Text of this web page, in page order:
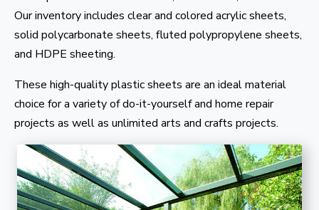
Our inventory includes clear and colored acrylic sheets,
solid polycarbonate sheets, fluted polypropylene sheets,
and HDPE sheeting.
These high-quality plastic sheets are an ideal material
choice for a variety of do-it-yourself and home repair
projects as well as unlimited arts and crafts projects.